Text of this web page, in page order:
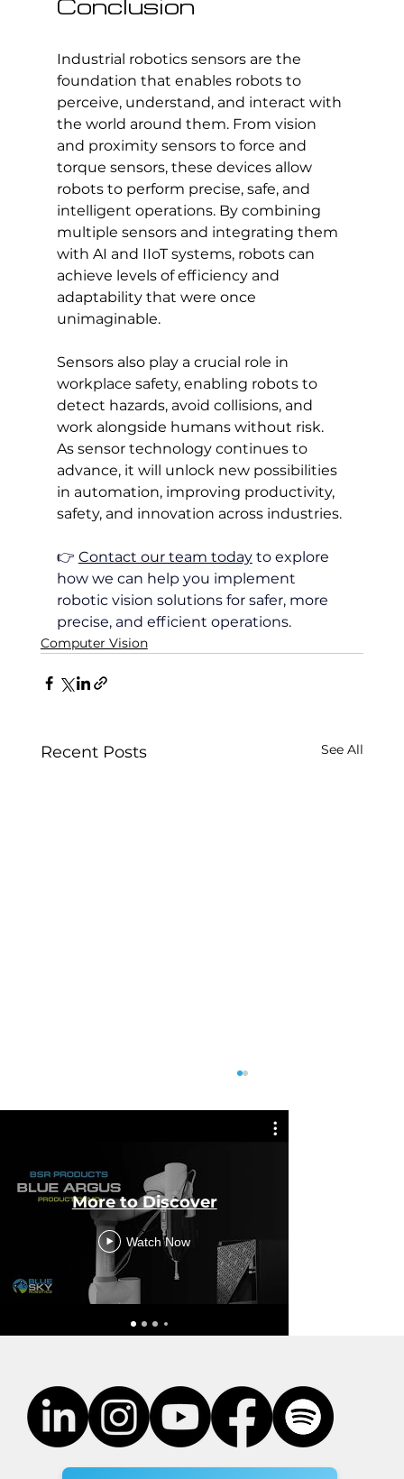
More to Discover
Watch Now
Conclusion
Industrial robotics sensors are the
foundation that enables robots to
perceive, understand, and interact with
the world around them. From vision
and proximity sensors to force and
torque sensors, these devices allow
robots to perform precise, safe, and
intelligent operations. By combining
multiple sensors and integrating them
with AI and IIoT systems, robots can
achieve levels of efficiency and
adaptability that were once
unimaginable.
Sensors also play a crucial role in
workplace safety, enabling robots to
detect hazards, avoid collisions, and
work alongside humans without risk.
As sensor technology continues to
advance, it will unlock new possibilities
in automation, improving productivity,
safety, and innovation across industries.
👉 Contact our team today to explore
how we can help you implement
robotic vision solutions for safer, more
precise, and efficient operations.
Computer Vision
Recent Posts See All
Updates to Robotics Safety
Standards